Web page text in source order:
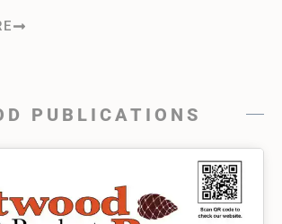
PUBLICATIONS